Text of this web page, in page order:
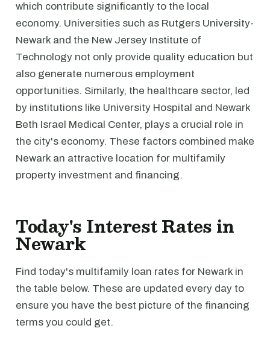
which contribute significantly to the local
economy. Universities such as Rutgers University-
Newark and the New Jersey Institute of
Technology not only provide quality education but
also generate numerous employment
opportunities. Similarly, the healthcare sector, led
by institutions like University Hospital and Newark
Beth Israel Medical Center, plays a crucial role in
the city's economy. These factors combined make
Newark an attractive location for multifamily
property investment and financing.
Today's Interest Rates in
Newark
Find today's multifamily loan rates for Newark in
the table below. These are updated every day to
ensure you have the best picture of the financing
terms you could get.